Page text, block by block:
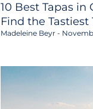
10 Best Tapas in
Find the Tastiest
Madeleine Beyr